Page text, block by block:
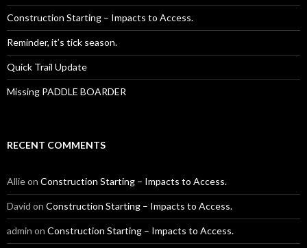
Construction Starting – Impacts to Access.
Reminder, it’s tick season.
Quick Trail Update
Missing PADDLE BOARDER
RECENT COMMENTS
Allieon Construction Starting – Impacts to Access.
David on Construction Starting – Impacts to Access.
admin on Construction Starting – Impacts to Access.